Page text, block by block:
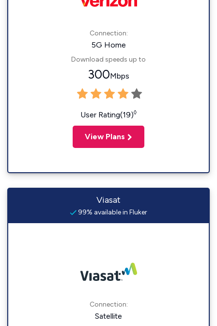
Connection:
5G Home
Download speeds up to
300Mbps
User Rating(19)◊
View Plans
Viasat
99% available in Fluker
Connection:
Satellite